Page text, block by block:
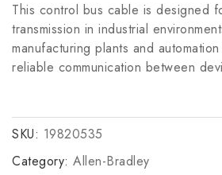
This control bus cable is designed
transmission in industrial
manufacturing plants and
reliable communication between
SKU: 19820535
Category: Allen-Bradley